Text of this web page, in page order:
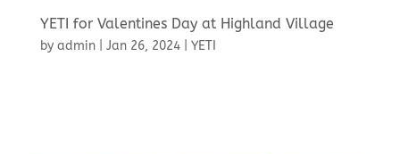
YETI for Valentines Day at Highland Village
by admin| Jan 26, 2024| YETI